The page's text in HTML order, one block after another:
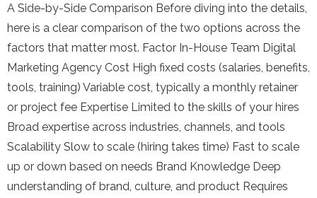
A Side-by-Side Comparison Before diving into the details,
here is a clear comparison of the two options across the
factors that matter most. Factor In-House Team Digital
Marketing Agency Cost High fixed costs (salaries, benefits,
tools, training) Variable cost, typically a monthly retainer
or project fee Expertise Limited to the skills of your hires
Broad expertise across industries, channels, and tools
Scalability Slow to scale (hiring takes time) Fast to scale
up or down based on needs Brand Knowledge Deep
understanding of brand, culture, and product Requires